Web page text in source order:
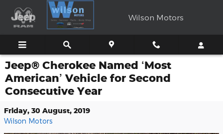
Skip to main content
Wilson Motors
Jeep® Cherokee Named ‘Most
American’ Vehicle for Second
Consecutive Year
Friday, 30 August, 2019
Wilson Motors